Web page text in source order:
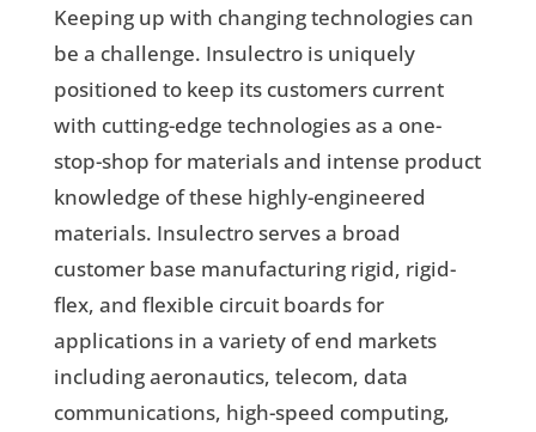
Keeping up with changing technologies can
be a challenge. Insulectro is uniquely
positioned to keep its customers current
with cutting-edge technologies as a one-
stop-shop for materials and intense product
knowledge of these highly-engineered
materials. Insulectro serves a broad
customer base manufacturing rigid, rigid-
flex, and flexible circuit boards for
applications in a variety of end markets
including aeronautics, telecom, data
communications, high-speed computing,